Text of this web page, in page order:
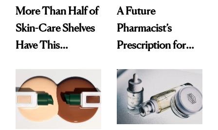
More Than Half of
Skin-Care Shelves
Have This
Common
A Future
Pharmacist’s
Prescription for